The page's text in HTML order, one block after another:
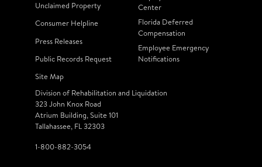
Unclaimed Property
Consumer Helpline
Press Releases
Public Records Request
Site Map
Center
Florida Deferred
Compensation
Employee Emergency
Notifications
Division of Rehabilitation and Liquidation
323 John Knox Road
Atrium Building, Suite 101
Tallahassee, FL 32303
1-800-882-3054